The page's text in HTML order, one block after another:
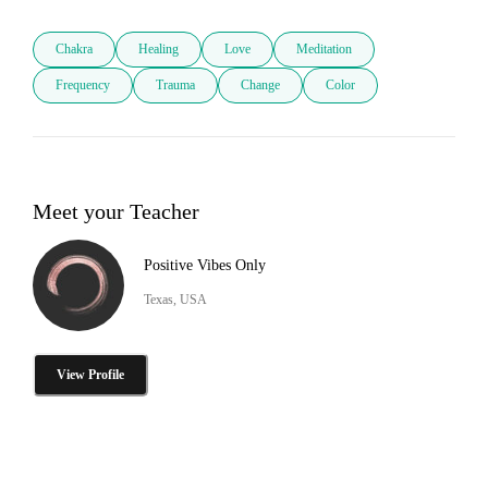
Chakra Healing Love Meditation
Frequency Trauma Change Color
Meet your Teacher
Positive Vibes Only
Texas, USA
View Profile